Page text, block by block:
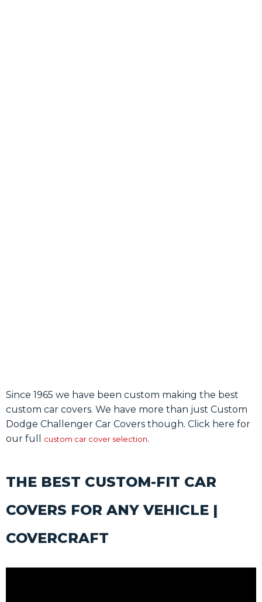
Since 1965 we have been custom making the best
custom car covers. We have more than just Custom
Dodge Challenger Car Covers though. Click here for
our full
custom car cover selection.
THE BEST CUSTOM-FIT CAR
COVERS FOR ANY VEHICLE |
COVERCRAFT